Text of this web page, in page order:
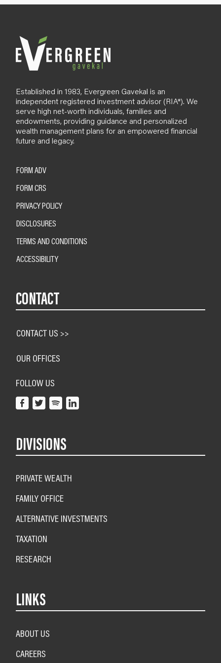
l
Established in 1983, Evergreen Gavekal is an
independent registered investment advisor (RIA*). We
serve high net-worth individuals, families and
endowments, providing guidance and personalized
wealth management plans for an empowered financial
future and legacy.
FORM ADV
FORM CRS
PRIVACY POLICY
DISCLOSURES
TERMS AND CONDITIONS
ACCESSIBILITY
CONTACT
CONTACT US >>
OUR OFFICES
FOLLOW US
DIVISIONS
PRIVATE WEALTH
FAMILY OFFICE
ALTERNATIVE INVESTMENTS
TAXATION
RESEARCH
LINKS
ABOUT US
CAREERS